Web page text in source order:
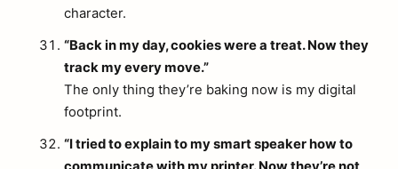
character.
“Back in my day, cookies were a treat. Now they
track my every move.”
The only thing they’re baking now is my digital
footprint.
“I tried to explain to my smart speaker how to